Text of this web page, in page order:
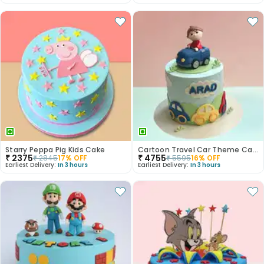
Starry Peppa Pig Kids Cake
₹ 2375₹284517% OFF
Earliest Delivery: In 3 hours
Cartoon Travel Car Theme Cake
₹ 4755₹559516% OFF
Earliest Delivery: In 3 hours